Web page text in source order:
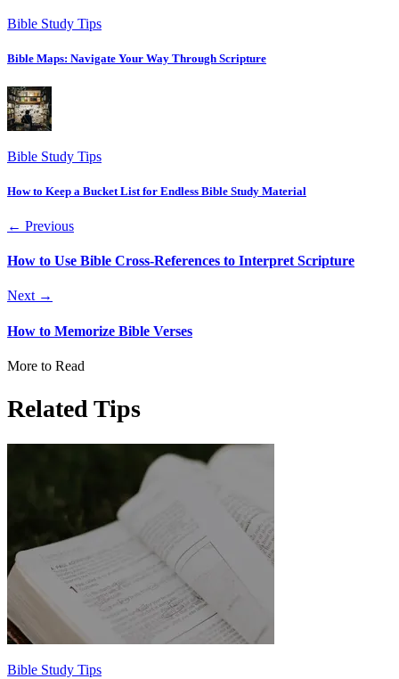
Bible Study Tips
Bible Maps: Navigate Your Way Through Scripture
Bible Study Tips
How to Keep a Bucket List for Endless Bible Study Material
← Previous
How to Use Bible Cross-References to Interpret Scripture
Next →
How to Memorize Bible Verses
More to Read
Related Tips
Bible Study Tips